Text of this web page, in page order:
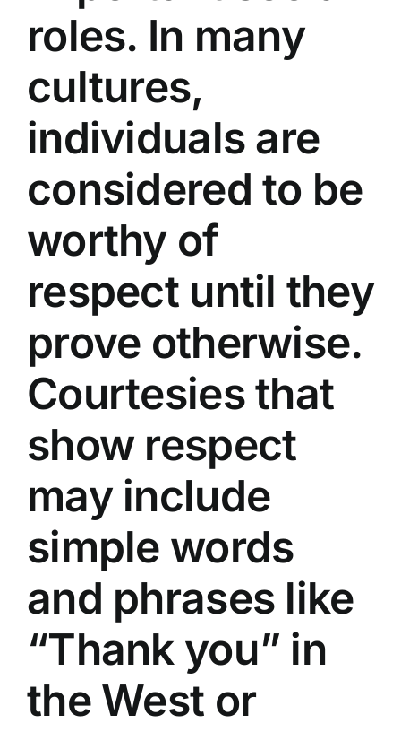
roles. In many
cultures,
individuals are
considered to be
worthy of
respect until they
prove otherwise.
Courtesies that
show respect
may include
simple words
and phrases like
“Thank you” in
the West or